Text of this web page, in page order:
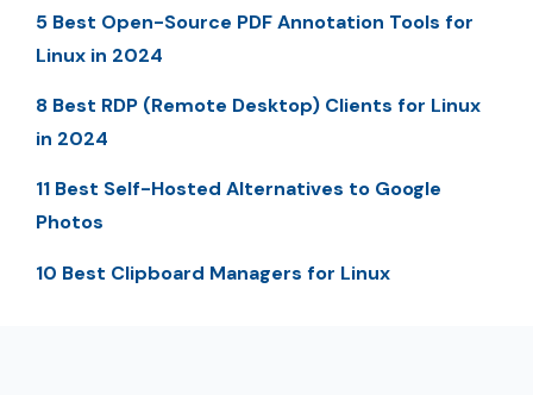
5 Best Open-Source PDF Annotation Tools for
Linux in 2024
8 Best RDP (Remote Desktop) Clients for Linux
in 2024
11 Best Self-Hosted Alternatives to Google
Photos
10 Best Clipboard Managers for Linux